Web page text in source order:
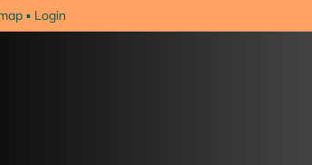
Login